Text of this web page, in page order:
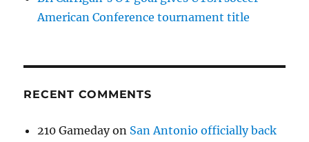
American Conference tournament title
RECENT COMMENTS
210 Gamedayon San Antonio officially back